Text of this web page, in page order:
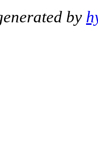
by